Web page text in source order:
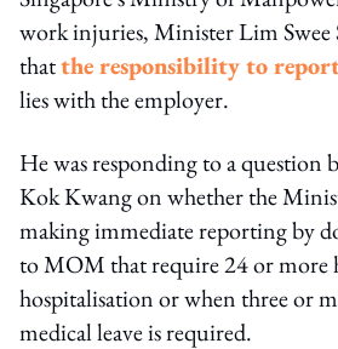
work injuries, Minister Lim Swee
thatthe responsibility to
lies with the employer.
He was responding to a question
Kok Kwang on whether the
making immediate reporting by
to MOM that require 24 or more
hospitalisation or when three or
medical leave is required.